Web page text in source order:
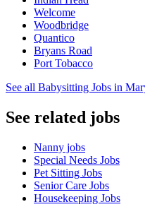
Welcome
Woodbridge
Quantico
Bryans Road
Port Tobacco
See all Babysitting Jobs in
See related jobs
Nanny jobs
Special Needs Jobs
Pet Sitting Jobs
Senior Care Jobs
Housekeeping Jobs